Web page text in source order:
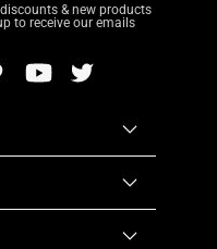
& new products
to receive our emails